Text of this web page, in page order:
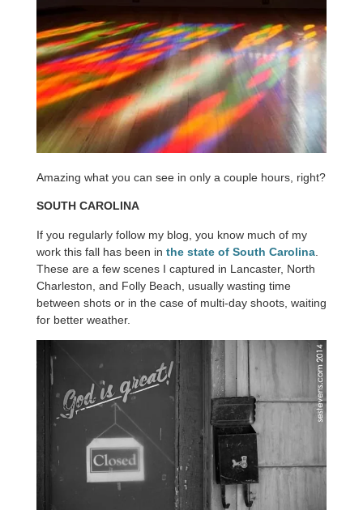
Amazing what you can see in only a couple hours, right?
SOUTH CAROLINA
If you regularly follow my blog, you know much of my
work this fall has been in the state of South Carolina
These are a few scenes I captured in Lancaster, North
Charleston, and Folly Beach, usually wasting time
between shots or in the case of multi-day shoots, waiting
for better weather.